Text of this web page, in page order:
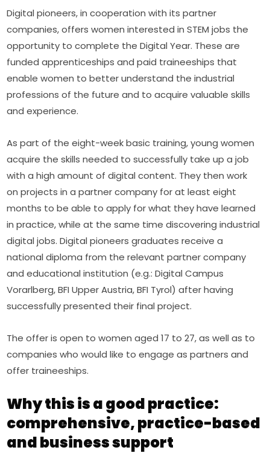
Digital pioneers, in cooperation with its partner
companies, offers women interested in STEM jobs the
opportunity to complete the Digital Year. These are
funded apprenticeships and paid traineeships that
enable women to better understand the industrial
professions of the future and to acquire valuable skills
and experience.
As part of the eight-week basic training, young women
acquire the skills needed to successfully take up a job
with a high amount of digital content. They then work
on projects in a partner company for at least eight
months to be able to apply for what they have learned
in practice, while at the same time discovering industrial
digital jobs. Digital pioneers graduates receive a
national diploma from the relevant partner company
and educational institution (e.g.: Digital Campus
Vorarlberg, BFI Upper Austria, BFI Tyrol) after having
successfully presented their final project.
The offer is open to women aged 17 to 27, as well as to
companies who would like to engage as partners and
offer traineeships.
Why this is a good practice:
comprehensive, practice-based
and business support